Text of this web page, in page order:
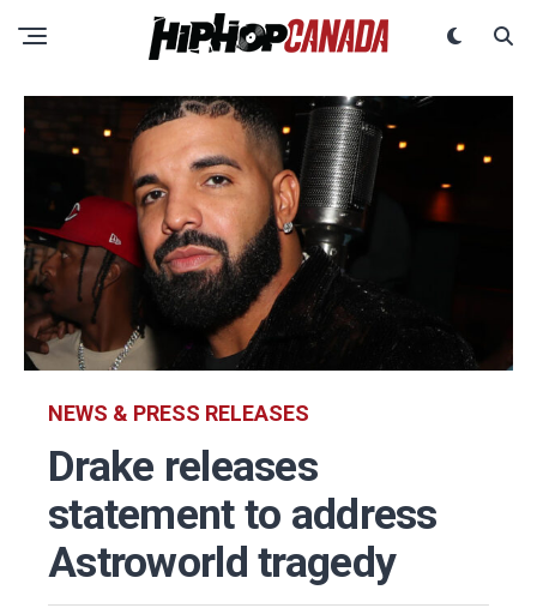
NEWS & PRESS RELEASES
Drake releases
statement to address
Astroworld tragedy